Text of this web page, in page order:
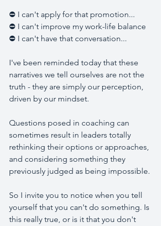
⛔ I can't apply for that promotion...
⛔ I can't improve my work-life balance
⛔ I can't have that conversation...
I've been reminded today that these
narratives we tell ourselves are not the
truth - they are simply our perception,
driven by our mindset.
Questions posed in coaching can
sometimes result in leaders totally
rethinking their options or approaches,
and considering something they
previously judged as being impossible.
So I invite you to notice when you tell
yourself that you can't do something. Is
this really true, or is it that you don't